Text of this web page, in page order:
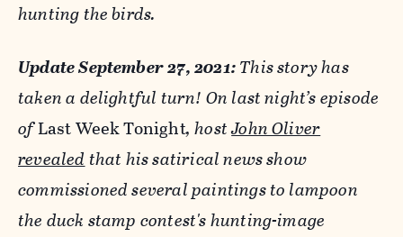
hunting the birds.
Update September 27, 2021:This story has
taken a delightful turn! On last night’​s episode
ofLast Week Tonight, hostJohn Oliver
revealedthat his satirical news show
commissioned several paintings to lampoon
the duck stamp contest's hunting-image